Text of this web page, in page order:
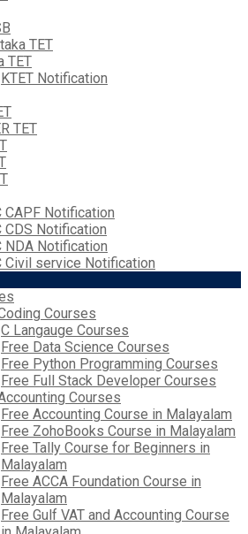
TET
TET
KTET Notification
TET
CAPF Notification
CDS Notification
NDA Notification
Civil service Notification
Courses
C Langauge Courses
Free Data Science Courses
Free Python Programming Courses
Free Full Stack Developer Courses
Courses
Free Accounting Course in Malayalam
Free ZohoBooks Course in Malayalam
Free Tally Course for Beginners in
Malayalam
Free ACCA Foundation Course in
Malayalam
Free Gulf VAT and Accounting Course